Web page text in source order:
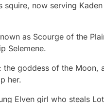
squire, now serving
as Scourge of the
Selemene.
the goddess of the Moon,
her.
Elven girl who steals